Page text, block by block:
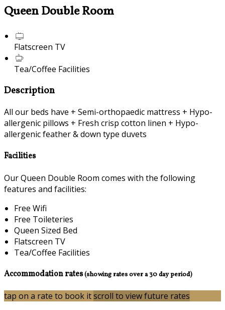
Queen Double Room
Flatscreen TV
Tea/Coffee Facilities
Description
All our beds have + Semi-orthopaedic mattress + Hypo-
allergenic pillows + Fresh crisp cotton linen + Hypo-
allergenic feather & down type duvets
Facilities
Our Queen Double Room comes with the following
features and facilities:
Free Wifi
Free Toileteries
Queen Sized Bed
Flatscreen TV
Tea/Coffee Facilities
Accommodation rates(showing rates over a 30 day period)
tap on a rate to book itscroll to view future rates